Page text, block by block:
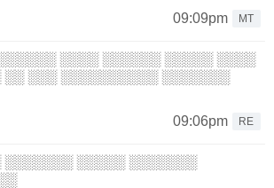
09:09pm
MT
░░░░ ░░░░░░ ░░░░░ ░░░░
░░ ░░░ ░░░░░░░░░░ ░░░░░░░
09:06pm
RE
░░░░░░░ ░░░░░ ░░░░░░░